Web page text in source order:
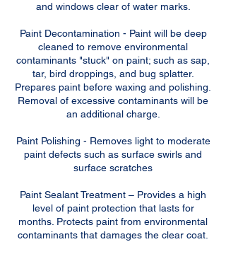
and windows clear of water marks.
Paint Decontamination - Paint will be deep
cleaned to remove environmental
contaminants "stuck" on paint; such as sap,
tar, bird droppings, and bug splatter.
Prepares paint before waxing and polishing.
Removal of excessive contaminants will be
an additional charge.
Paint Polishing - Removes light to moderate
paint defects such as surface swirls and
surface scratches
Paint Sealant Treatment – Provides a high
level of paint protection that lasts for
months. Protects paint from environmental
contaminants that damages the clear coat.